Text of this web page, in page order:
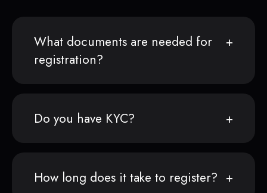
What documents are needed for
registration?
Do you have KYC?
How long does it take to register?